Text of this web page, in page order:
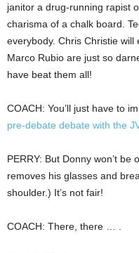
janitor a drug-running rapist
charisma of a chalk board.
everybody. Chris Christie will
Marco Rubio are just so
have beat them all!
COACH: You’ll just have to
pre-debate debate with the
PERRY: But Donny won’t
removes his glasses and
shoulder.) It’s not fair!
COACH: There, there … .